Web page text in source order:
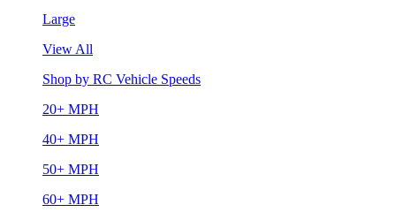
Large
View All
Shop by RC Vehicle Speeds
20+ MPH
40+ MPH
50+ MPH
60+ MPH